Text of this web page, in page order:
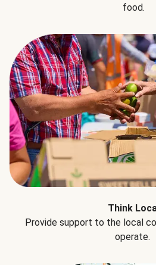
food.
Think
Provide support to the local
operate.